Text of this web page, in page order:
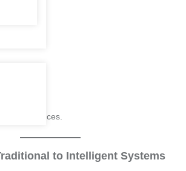
experiences.
to Intelligent Systems